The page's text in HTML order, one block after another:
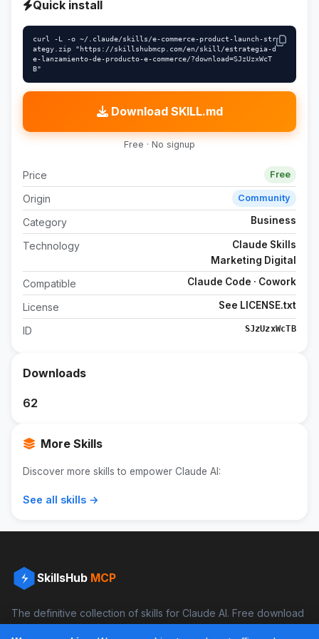
Quick install
curl -L -o ~/.claude/skills/e-commerce-product-launch-str
ategy.zip "https://skillshubmcp.com/en/skill/estrategia-d
e-lanzamiento-de-producto-e-commerce/?download=SJzUzxWcT
B"
Download SKILL.md
Free · No signup
Price Free
Origin Community
Category Business
Technology
Claude Skills
Marketing Digital
Compatible Claude Code · Cowork
License See LICENSE.txt
ID SJzUzxWcTB
Downloads
62
More Skills
Discover more skills to empower Claude AI:
See all skills →
SkillsHub MCP
The definitive collection of skills for Claude AI. Free download